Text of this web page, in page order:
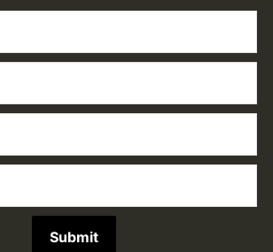
Submit